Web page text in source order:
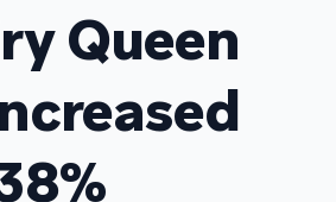
Queen